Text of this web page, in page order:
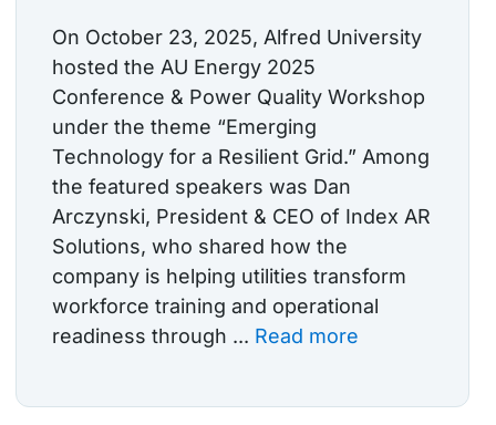
On October 23, 2025, Alfred University
hosted the AU Energy 2025
Conference & Power Quality Workshop
under the theme “Emerging
Technology for a Resilient Grid.” Among
the featured speakers was Dan
Arczynski, President & CEO of Index AR
Solutions, who shared how the
company is helping utilities transform
workforce training and operational
readiness through ... Read more